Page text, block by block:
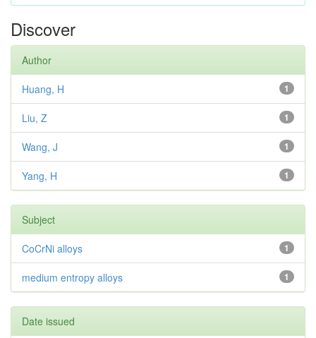
Discover
Author
1
Huang, H
1
Liu, Z
1
Wang, J
1
Yang, H
Subject
1
CoCrNi alloys
1
medium entropy alloys
Date issued